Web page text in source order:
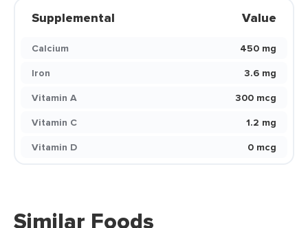
Supplemental Value
Calcium
450 mg
Iron
3.6 mg
Vitamin A
300 mcg
Vitamin C
1.2 mg
Vitamin D
0 mcg
Similar Foods